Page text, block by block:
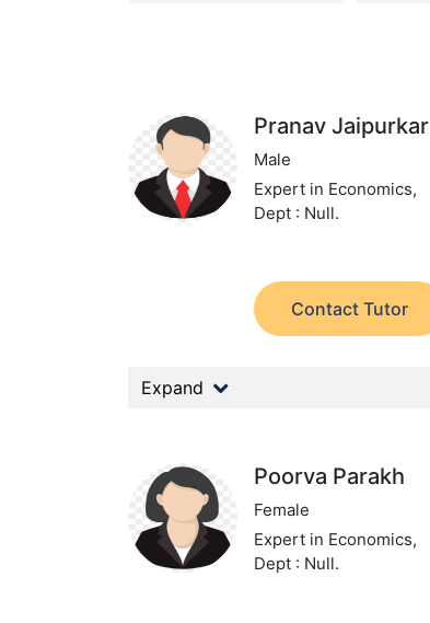
Pranav Jaipurkar
Male
Expert in Economics,
Dept : Null.
Contact Tutor
Expand
Poorva Parakh
Female
Expert in Economics,
Dept : Null.